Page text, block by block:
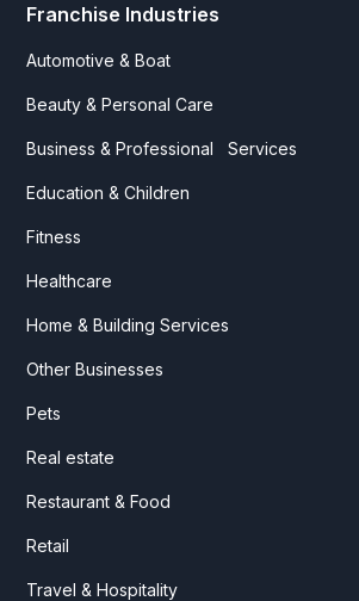
Franchise Industries
Automotive & Boat
Beauty & Personal Care
Business & Professional Services
Education & Children
Fitness
Healthcare
Home & Building Services
Other Businesses
Pets
Real estate
Restaurant & Food
Retail
Travel & Hospitality